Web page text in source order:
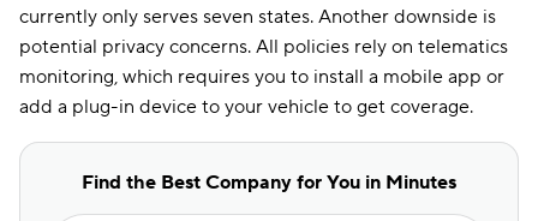
currently only serves seven states. Another downside is
potential privacy concerns. All policies rely on telematics
monitoring, which requires you to install a mobile app or
add a plug-in device to your vehicle to get coverage.
Find the Best Company for You in Minutes